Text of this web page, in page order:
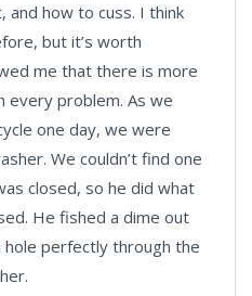
and how to cuss. I think
but it’s worth
me that there is more
every problem. As we
one day, we were
We couldn’t find one
closed, so he did what
He fished a dime out
hole perfectly through the